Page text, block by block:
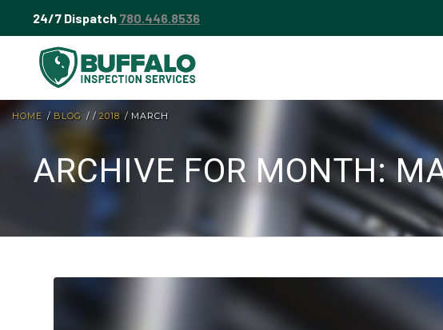
24/7 Dispatch 780.446.8536
ARCHIVE FOR MONTH:
HOME / BLOG / / 2018 / MARCH